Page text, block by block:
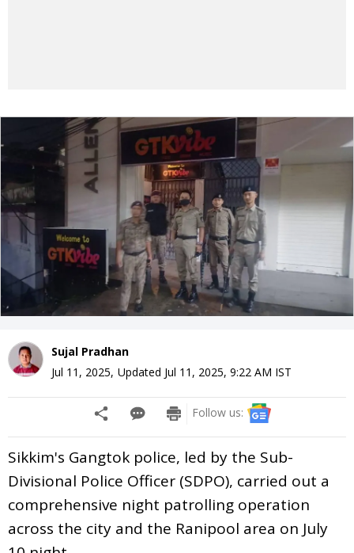
Sujal Pradhan
Jul 11, 2025, Updated Jul 11, 2025, 9:22 AM IST
Follow us:
Sikkim's Gangtok police, led by the Sub-
Divisional Police Officer (SDPO), carried out a
comprehensive night patrolling operation
across the city and the Ranipool area on July